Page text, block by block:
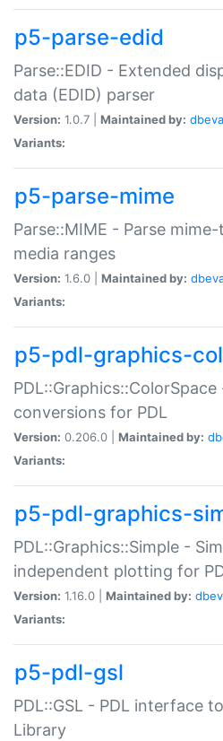
p5-parse-edid
Parse::EDID - Extended
data (EDID) parser
Version: 1.0.7 | Maintained by:
Variants:
p5-parse-mime
Parse::MIME - Parse
media ranges
Version: 1.6.0 | Maintained by:
Variants:
p5-pdl-graphics-
conversions for PDL
Version: 0.206.0 | Maintained by:
Variants:
p5-pdl-graphics-
PDL::Graphics::Simple -
independent plotting for
Version: 1.16.0 | Maintained by:
Variants:
p5-pdl-gsl
PDL::GSL - PDL interface
Library